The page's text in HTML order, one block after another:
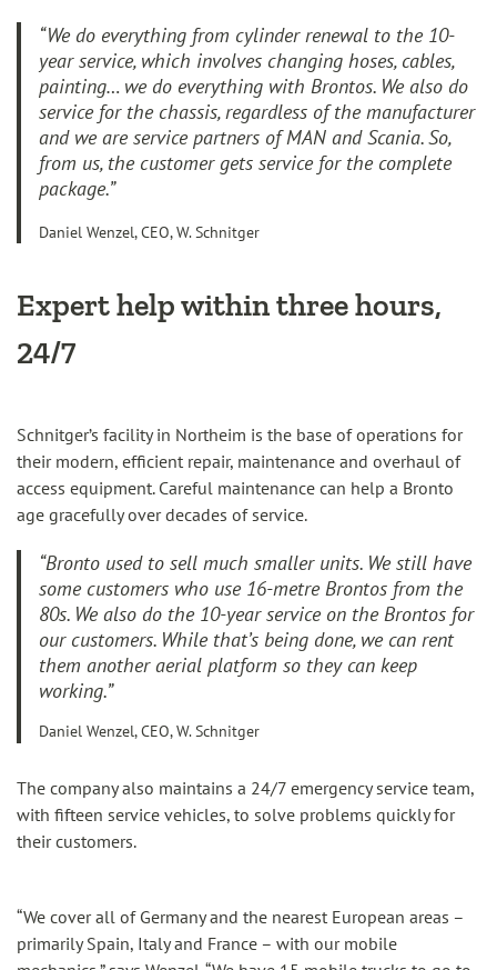
“We do everything from cylinder renewal to the 10-
year service, which involves changing hoses, cables,
painting… we do everything with Brontos. We also do
service for the chassis, regardless of the manufacturer
and we are service partners of MAN and Scania. So,
from us, the customer gets service for the complete
package.”
Daniel Wenzel, CEO, W. Schnitger
Expert help within three hours,
24/7
Schnitger’s facility in Northeim is the base of operations for
their modern, efficient repair, maintenance and overhaul of
access equipment. Careful maintenance can help a Bronto
age gracefully over decades of service.
“Bronto used to sell much smaller units. We still have
some customers who use 16-metre Brontos from the
80s. We also do the 10-year service on the Brontos for
our customers. While that’s being done, we can rent
them another aerial platform so they can keep
working.”
Daniel Wenzel, CEO, W. Schnitger
The company also maintains a 24/7 emergency service team,
with fifteen service vehicles, to solve problems quickly for
their customers.
“We cover all of Germany and the nearest European areas –
primarily Spain, Italy and France – with our mobile